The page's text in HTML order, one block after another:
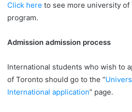
Click here to see more university of
program.
Admission admission process
International students who wish to
of Toronto should go to the “
International application” page.